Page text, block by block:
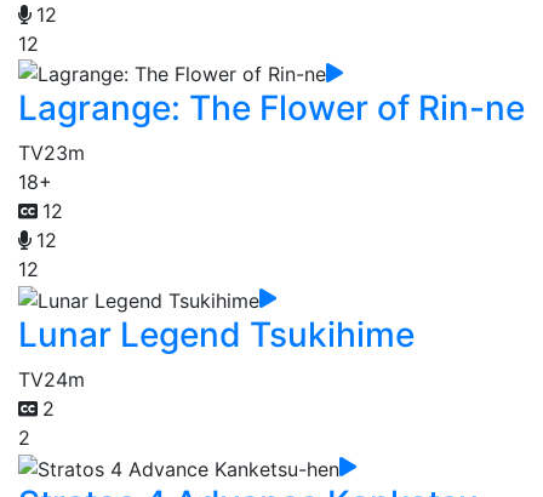
12
12
Lagrange: The Flower of Rin-ne
TV23m
18+
12
12
12
Lunar Legend Tsukihime
TV24m
2
2